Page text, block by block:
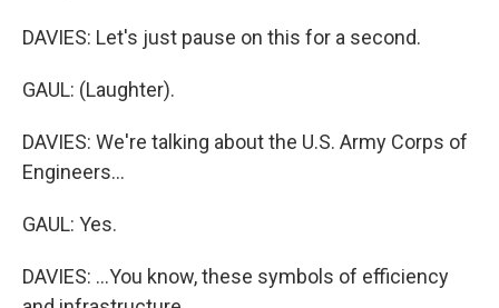
DAVIES: Let's just pause on this for a second.
GAUL: (Laughter).
DAVIES: We're talking about the U.S. Army Corps of
Engineers...
GAUL: Yes.
DAVIES: ...You know, these symbols of efficiency